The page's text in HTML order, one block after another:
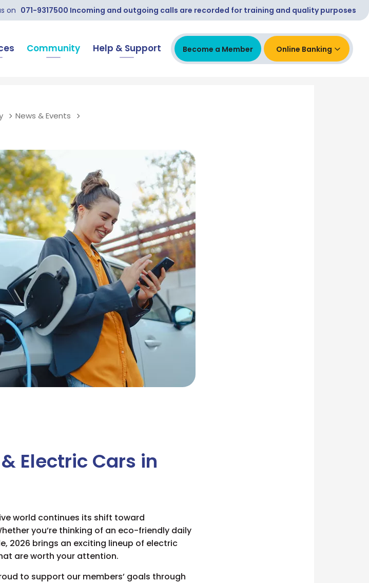
on 071-9317500 Incoming and outgoing calls are recorded for training and quality purposes
Community Help & Support Become a Member Online Banking
News & Events
Electric Cars in
world continues its shift toward
you’re thinking of an eco-friendly daily
2026 brings an exciting lineup of electric
are worth your attention.
to support our members’ goals through